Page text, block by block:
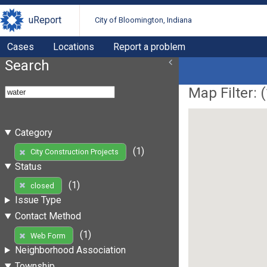
uReport City of Bloomington, Indiana
Cases Locations Report a problem
Search
Category
City Construction Projects
(1)
Status
closed
(1)
Issue Type
Contact Method
Web Form
(1)
Neighborhood Association
Map Filter: (